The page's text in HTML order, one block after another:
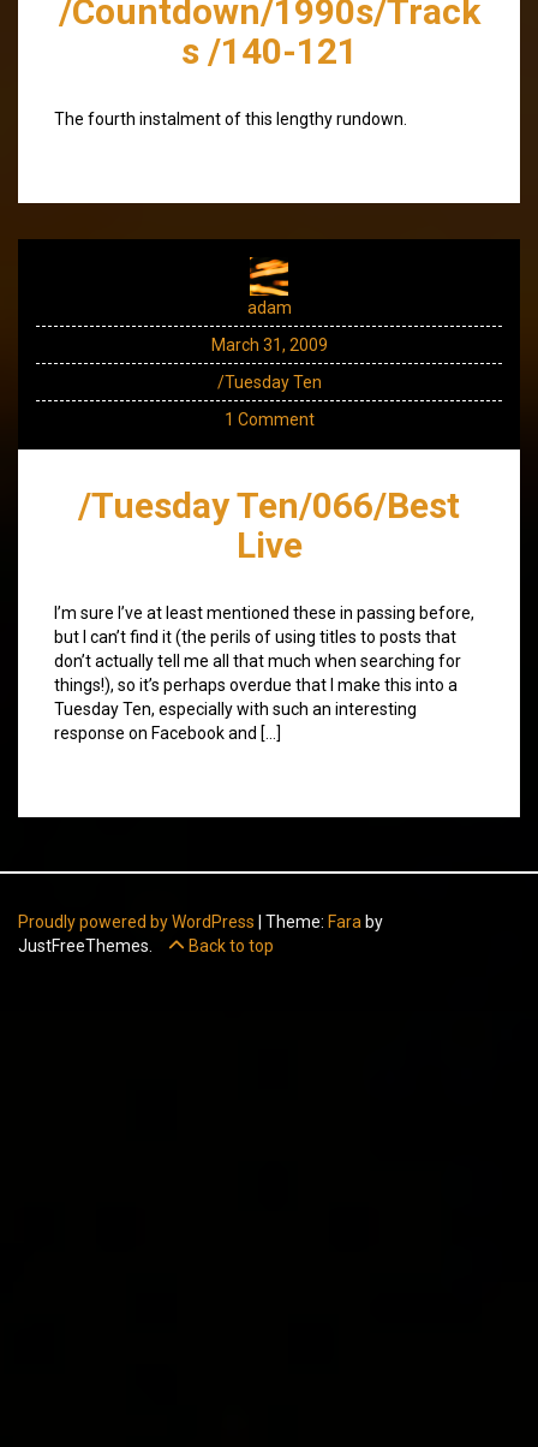
/Countdown/1990s/Track
s /140-121
The fourth instalment of this lengthy rundown.
adam
March 31, 2009
/Tuesday Ten
1 Comment
/Tuesday Ten/066/Best
Live
I’m sure I’ve at least mentioned these in passing before,
but I can’t find it (the perils of using titles to posts that
don’t actually tell me all that much when searching for
things!), so it’s perhaps overdue that I make this into a
Tuesday Ten, especially with such an interesting
response on Facebook and […]
Proudly powered by WordPress Theme: Fara by
JustFreeThemes.
Back to top